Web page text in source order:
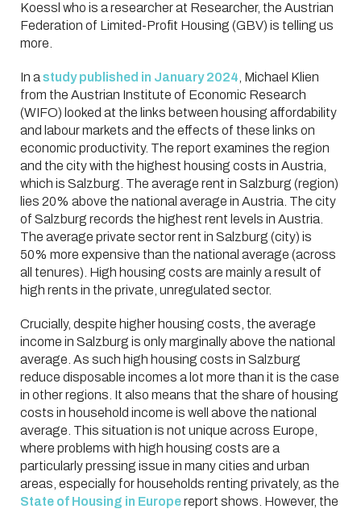
Koessl who is a researcher at Researcher, the Austrian
Federation of Limited-Profit Housing (GBV) is telling us
more.
In a study published in January 2024 , Michael Klien
from the Austrian Institute of Economic Research
(WIFO) looked at the links between housing affordability
and labour markets and the effects of these links on
economic productivity. The report examines the region
and the city with the highest housing costs in Austria,
which is Salzburg. The average rent in Salzburg (region)
lies 20% above the national average in Austria. The city
of Salzburg records the highest rent levels in Austria.
The average private sector rent in Salzburg (city) is
50% more expensive than the national average (across
all tenures). High housing costs are mainly a result of
high rents in the private, unregulated sector.
Crucially, despite higher housing costs, the average
income in Salzburg is only marginally above the national
average. As such high housing costs in Salzburg
reduce disposable incomes a lot more than it is the case
in other regions. It also means that the share of housing
costs in household income is well above the national
average. This situation is not unique across Europe,
where problems with high housing costs are a
particularly pressing issue in many cities and urban
areas, especially for households renting privately, as the
State of Housing in Europereport shows. However, the